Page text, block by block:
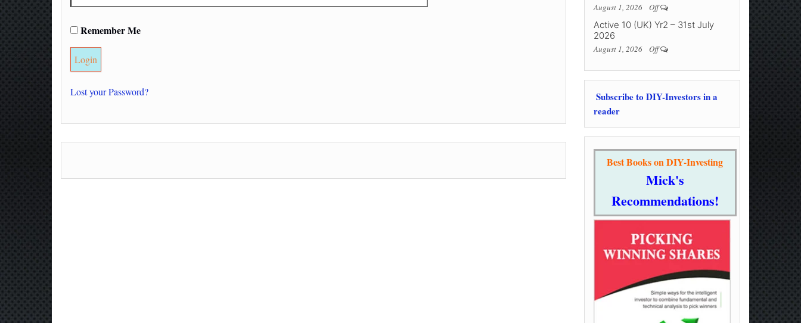
Remember Me
Lost your Password?
August 1, 2026 Off
Active 10 (UK) Yr2 – 31st July
2026
August 1, 2026 Off
Subscribe to DIY-Investors in a
reader
Best Books on DIY-Investing
Mick's
Recommendations!